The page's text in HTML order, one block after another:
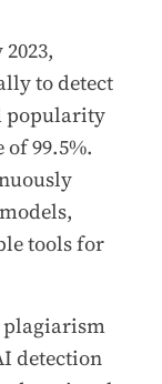
to detect
popularity
99.5%.
tools for
detection